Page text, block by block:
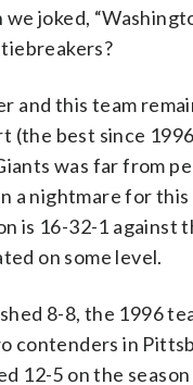
joked,
and this team
best since
was far from
a nightmare for
is 16-32-1 against
on some level.
8-8, the 1996
contenders in
12-5 on the